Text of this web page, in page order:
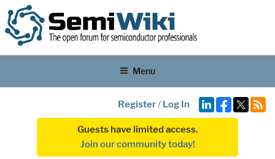
Menu
Register/ Log In
Guests have limited access.
Join our community today!